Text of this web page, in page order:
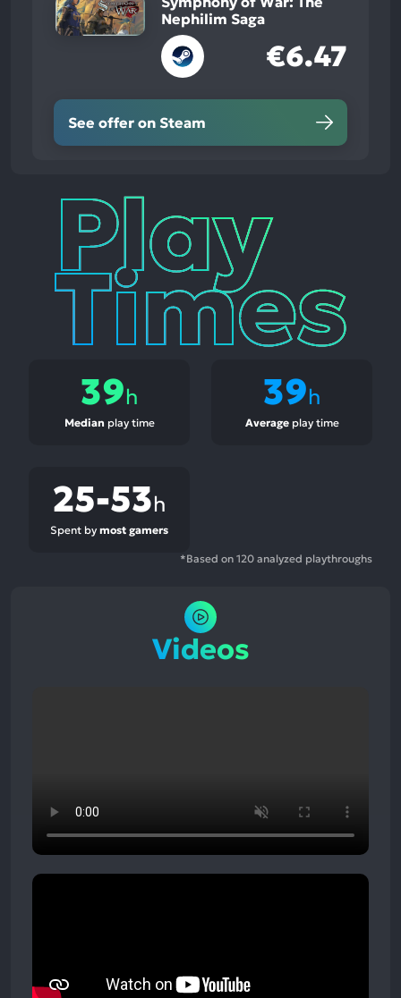
Nephilim Saga
€6.47
See offer on Steam
Play
Times
39h
Median play time
39h
Averageplay time
25-53h
Spent by most gamers
*Based on 120 analyzed playthroughs
Videos